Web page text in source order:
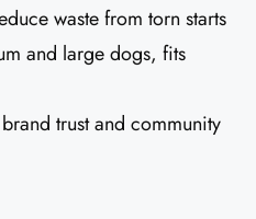
waste from torn starts
and large dogs, fits
trust and community